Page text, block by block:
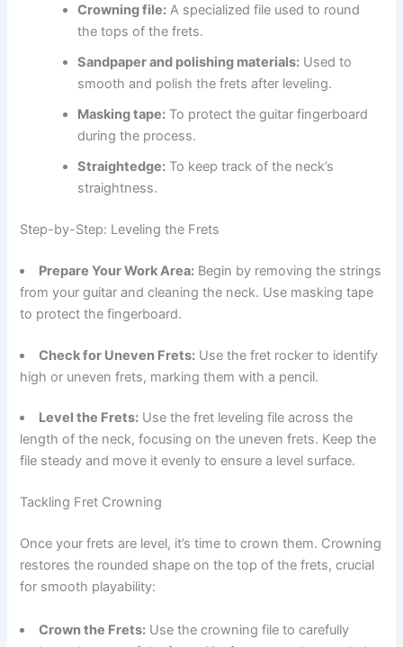
Crowning file: A specialized file used to round
the tops of the frets.
Sandpaper and polishing materials: Used to
smooth and polish the frets after leveling.
Masking tape: To protect the guitar fingerboard
during the process.
Straightedge: To keep track of the neck’s
straightness.
Step-by-Step: Leveling the Frets
Prepare Your Work Area: Begin by removing the strings
from your guitar and cleaning the neck. Use masking tape
to protect the fingerboard.
Check for Uneven Frets: Use the fret rocker to identify
high or uneven frets, marking them with a pencil.
Level the Frets: Use the fret leveling file across the
length of the neck, focusing on the uneven frets. Keep the
file steady and move it evenly to ensure a level surface.
Tackling Fret Crowning
Once your frets are level, it’s time to crown them. Crowning
restores the rounded shape on the top of the frets, crucial
for smooth playability:
Crown the Frets: Use the crowning file to carefully